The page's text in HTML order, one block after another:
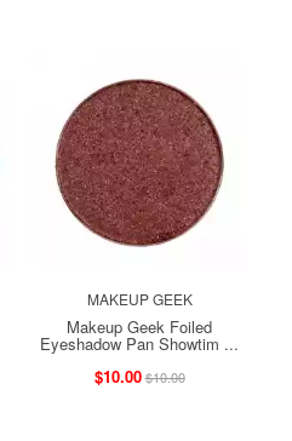
MAKEUP GEEK
Makeup Geek Foiled
Eyeshadow Pan Showtim ...
$10.00$10.00